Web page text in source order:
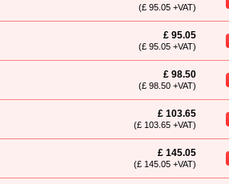
(£ 95.05 +VAT)
£ 95.05
(£ 95.05 +VAT)
£ 98.50
(£ 98.50 +VAT)
£ 103.65
(£ 103.65 +VAT)
£ 145.05
(£ 145.05 +VAT)